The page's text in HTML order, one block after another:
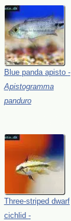
Blue panda apisto -
Apistogramma
panduro
Three-striped dwarf
cichlid -